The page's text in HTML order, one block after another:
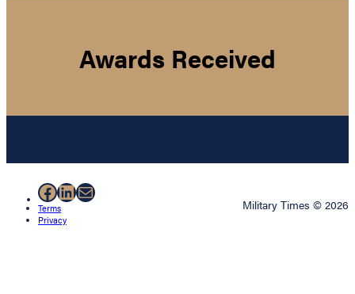
Awards Received
Facebook
LinkedIn
Mail
Terms
Privacy
Military Times © 2026